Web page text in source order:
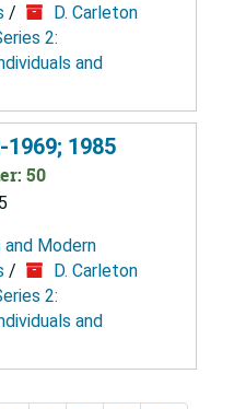
/
D. Carleton
2:
and
1969; 1985
50
and Modern
/
D. Carleton
2:
and